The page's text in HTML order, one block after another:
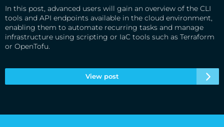
In this post, advanced users will gain an overview of the CLI
tools and API endpoints available in the cloud environment,
enabling them to automate recurring tasks and manage
infrastructure using scripting or IaC tools such as Terraform
or OpenTofu.
View post